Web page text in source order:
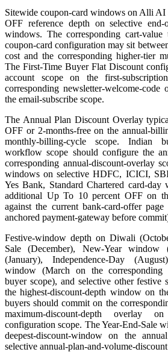
Sitewide coupon-card windows on Alli AI
OFF reference depth on selective end-
windows. The corresponding cart-
coupon-card configuration may sit
cost and the corresponding higher-tier
The First-Time Buyer Flat Discount
account scope on the first-
corresponding newsletter-welcome-code
the email-subscribe scope.
The Annual Plan Discount Overlay
OFF or 2-months-free on the annual-
monthly-billing-cycle scope. Indian
workflow scope should configure the
corresponding annual-discount-overlay
windows on selective HDFC, ICICI,
Yes Bank, Standard Chartered card-
additional Up To 10 percent OFF on
against the current bank-card-offer
anchored payment-gateway before
Festive-window depth on Diwali
Sale (December), New-Year window
(January), Independence-Day
window (March on the corresponding
buyer scope), and selective other festive
the highest-discount-depth window on
buyers should commit on the
maximum-discount-depth overlay
configuration scope. The Year-End-Sale
deepest-discount-window on the
selective annual-plan-and-volume-